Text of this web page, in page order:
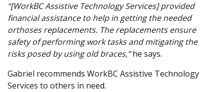
“[WorkBC Assistive Technology Services] provided
financial assistance to help in getting the needed
orthoses replacements. The replacements ensure
safety of performing work tasks and mitigating the
risks posed by using old braces,”he says.
Gabriel recommends WorkBC Assistive Technology
Services to others in need.